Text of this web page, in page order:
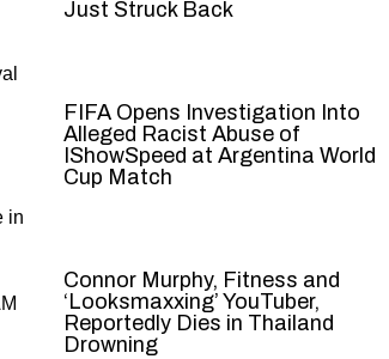
in
Just Struck Back
FIFA Opens Investigation Into
Alleged Racist Abuse of
IShowSpeed at Argentina World
Cup Match
Connor Murphy, Fitness and
‘Looksmaxxing’ YouTuber,
Reportedly Dies in Thailand
Drowning